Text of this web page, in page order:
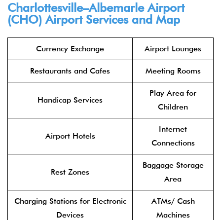
Charlottesville–Albemarle Airport
(CHO) Airport Services and Map
Currency Exchange Airport Lounges
Restaurants and Cafes Meeting Rooms
Handicap Services
Play Area for
Children
Airport Hotels
Internet
Connections
Rest Zones
Baggage Storage
Area
Charging Stations for Electronic
Devices
ATMs/ Cash
Machines